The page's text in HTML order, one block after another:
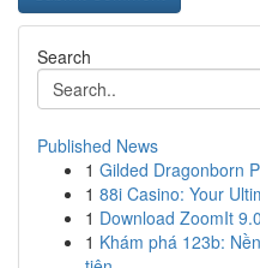
Search
Published News
1 Gilded Dragonborn
1 88i Casino: Your
1 Download ZoomIt
1 Khám phá 123b: